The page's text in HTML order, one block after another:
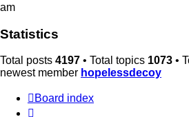
am
Statistics
Total posts 4197 • Total topics 1073 •
newest member hopelessdecoy
Board index